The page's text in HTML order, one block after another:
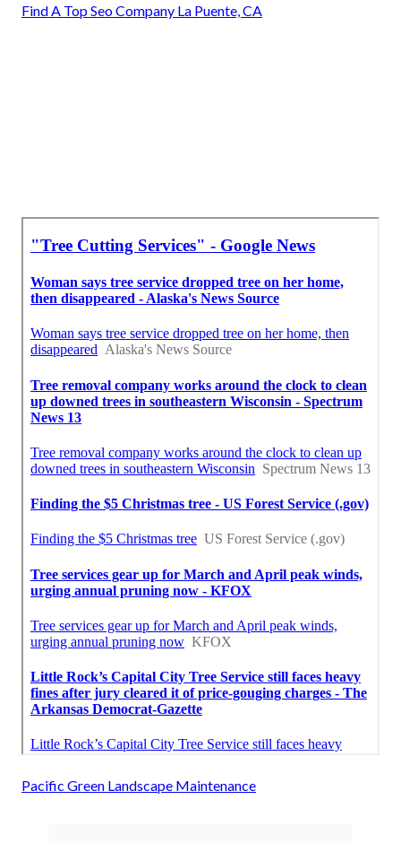
Find A Top Seo Company La Puente, CA
Pacific Green Landscape Maintenance